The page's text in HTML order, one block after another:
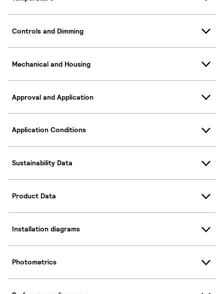
Controls and Dimming
Mechanical and Housing
Approval and Application
Application Conditions
Sustainability Data
Product Data
Installation diagrams
Photometrics